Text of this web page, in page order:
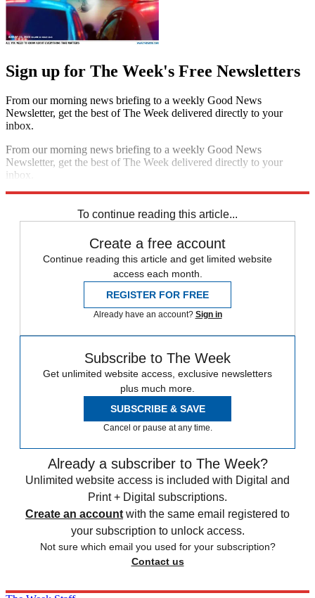
Sign up for The Week's Free Newsletters
From our morning news briefing to a weekly Good News
Newsletter, get the best of The Week delivered directly to your
inbox.
From our morning news briefing to a weekly Good News
Newsletter, get the best of The Week delivered directly to your
inbox.
To continue reading this article...
Create a free account
Continue reading this article and get limited website
access each month.
REGISTER FOR FREE
Already have an account? Sign in
Subscribe to The Week
Get unlimited website access, exclusive newsletters
plus much more.
SUBSCRIBE & SAVE
Cancel or pause at any time.
Already a subscriber to The Week?
Unlimited website access is included with Digital and
Print + Digital subscriptions.
Create an account with the same email registered to
your subscription to unlock access.
Not sure which email you used for your subscription?
Contact us